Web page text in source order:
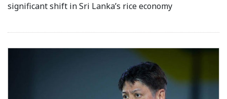
significant shift in Sri Lanka’s rice economy